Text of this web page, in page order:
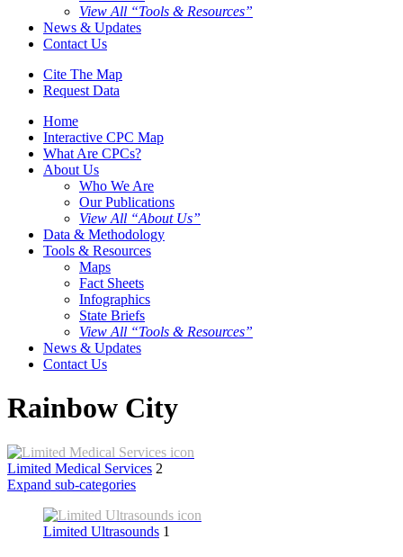
View All “Tools & Resources”
News & Updates
Contact Us
Cite The Map
Request Data
Home
Interactive CPC Map
What Are CPCs?
About Us
Who We Are
Our Publications
View All “About Us”
Data & Methodology
Tools & Resources
Maps
Fact Sheets
Infographics
State Briefs
View All “Tools & Resources”
News & Updates
Contact Us
Rainbow City
Limited Medical Services 2
Expand sub-categories
Limited Ultrasounds 1